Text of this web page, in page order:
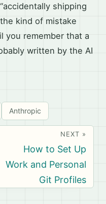
shipping
kind of mistake
you remember that a
written by the AI
Anthropic
NEXT »
How to Set Up
Work and Personal
Git Profiles